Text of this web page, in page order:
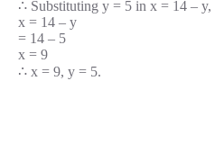
∴ Substituting y = 5 in x = 14 – y,
x = 14 – y
= 14 – 5
x = 9
∴ x = 9, y = 5.